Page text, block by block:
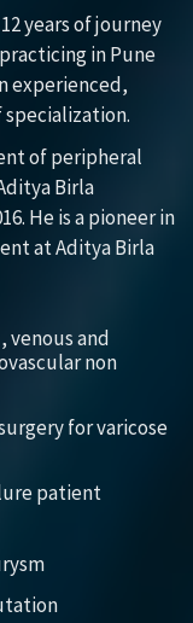
years of journey
in Pune
experienced,
of peripheral
Birla
He is a pioneer in
at Aditya Birla
venous and
non
for varicose
patient